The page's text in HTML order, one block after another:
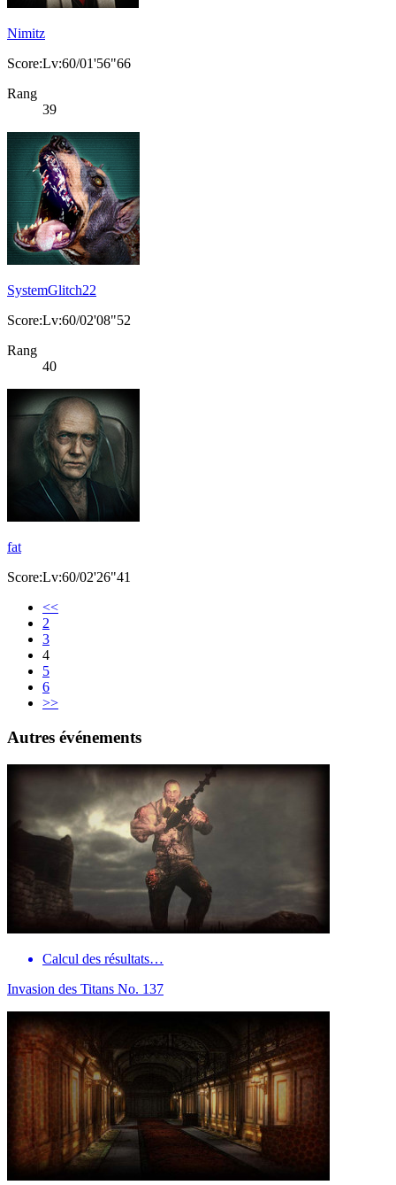
Nimitz
Score:Lv:60/01'56"66
Rang
39
SystemGlitch22
Score:Lv:60/02'08"52
Rang
40
fat
Score:Lv:60/02'26"41
<<
2
3
4
5
6
>>
Autres événements
Calcul des résultats…
Invasion des Titans No. 137